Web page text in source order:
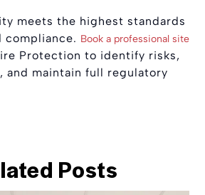
meets the highest standards
compliance. Book a professional site
Protection to identify risks,
and maintain full regulatory
Posts